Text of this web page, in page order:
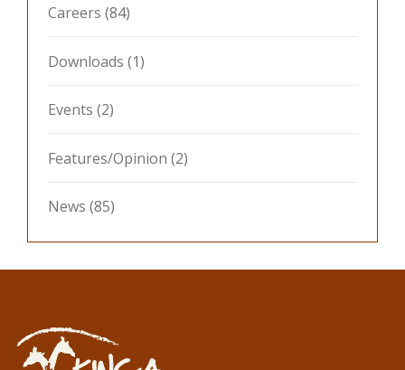
Careers (84)
Downloads (1)
Events (2)
Features/Opinion (2)
News (85)